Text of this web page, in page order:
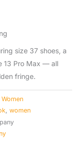
size 37 shoes, a
13 Pro Max — all
fringe.
Women
, women